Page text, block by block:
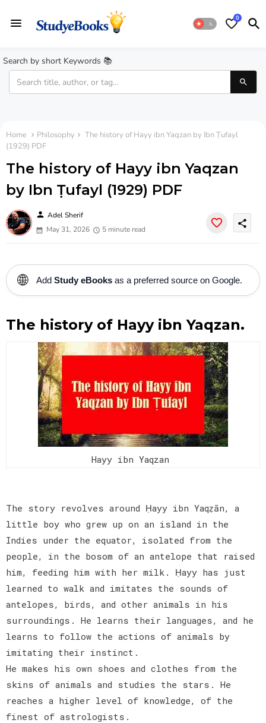
0
Search by short Keywords 📚
Home Philosophy
The history of Hayy ibn Yaqzan by Ibn Ṭufayl
(1929) PDF
The history of Hayy ibn Yaqzan
by Ibn Ṭufayl (1929) PDF
person Adel Sherif
May 31, 2026
5 minute read
share
🌐 Add Study eBooks as a preferred source on Google.
The history of Hayy ibn Yaqzan.
Hayy ibn Yaqzan
The story revolves around Ḥayy ibn Yaqẓān, a
little boy who grew up on an island in the
Indies under the equator, isolated from the
people, in the bosom of an antelope that raised
him, feeding him with her milk. Ḥayy has just
learned to walk and imitates the sounds of
antelopes, birds, and other animals in his
surroundings. He learns their languages, and he
learns to follow the actions of animals by
imitating their instinct.
He makes his own shoes and clothes from the
skins of animals and studies the stars. He
reaches a higher level of knowledge, of the
finest of astrologists.